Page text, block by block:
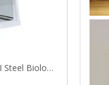
2.6 Ft Table Top Class I Steel Biological Safety Hood